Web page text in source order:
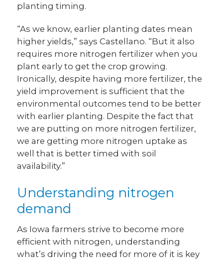
planting timing.
“As we know, earlier planting dates mean
higher yields,” says Castellano. “But it also
requires more nitrogen fertilizer when you
plant early to get the crop growing.
Ironically, despite having more fertilizer, the
yield improvement is sufficient that the
environmental outcomes tend to be better
with earlier planting. Despite the fact that
we are putting on more nitrogen fertilizer,
we are getting more nitrogen uptake as
well that is better timed with soil
availability.”
Understanding nitrogen
demand
As Iowa farmers strive to become more
efficient with nitrogen, understanding
what’s driving the need for more of it is key